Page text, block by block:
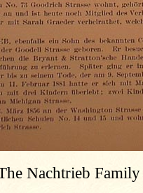
Nachtrieb Family